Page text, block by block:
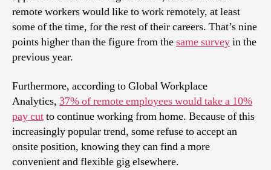
remote workers would like to work remotely, at least
some of the time, for the rest of their careers. That’s nine
points higher than the figure from thesame surveyin the
previous year.
Furthermore, according to Global Workplace
Analytics, 37% of remote employees would take a 10%
pay cutto continue working from home. Because of this
increasingly popular trend, some refuse to accept an
onsite position, knowing they can find a more
convenient and flexible gig elsewhere.